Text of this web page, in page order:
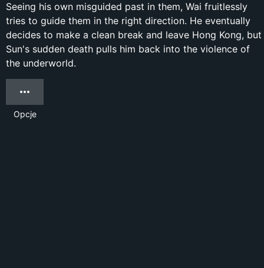
Seeing his own misguided past in them, Wai fruitlessly
tries to guide them in the right direction. He eventually
decides to make a clean break and leave Hong Kong, but
Sun's sudden death pulls him back into the violence of
the underworld.
Opcje